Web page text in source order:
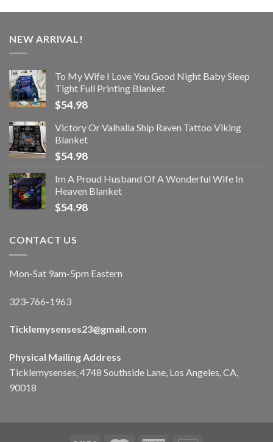
NEW ARRIVAL!
To My Wife I Love You Good Night Baby Sleep
Tight Full Printing Blanket
$54.98
Victory Or Valhalla Ship Raven Tattoo Viking
Blanket
$54.98
Im A Proud Husband Of A Wonderful Wife In
Heaven Blanket
$54.98
CONTACT US
Mon-Sat 9am-5pm Eastern
323-766-1963
Ticklemysenses23@gmail.com
Physical Mailing Address
Ticklemysenses, 4748 Southside Lane, Los Angeles, CA,
90018